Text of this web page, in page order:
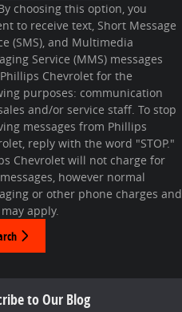
choosing this option, you
to receive text, Short Message
(SMS), and Multimedia
Service (MMS) messages
Chevrolet for the
purposes: communication
and/or service staff. To stop
messages from Phillips
reply with the word "STOP."
Chevrolet will not charge for
however normal
or other phone charges and
apply.
to Our Blog